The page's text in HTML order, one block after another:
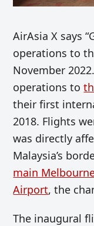
AirAsia X says
operations to
November
operations to
their first
2018. Flights
was directly
Malaysia’s
main
Airport, the
The inaugural